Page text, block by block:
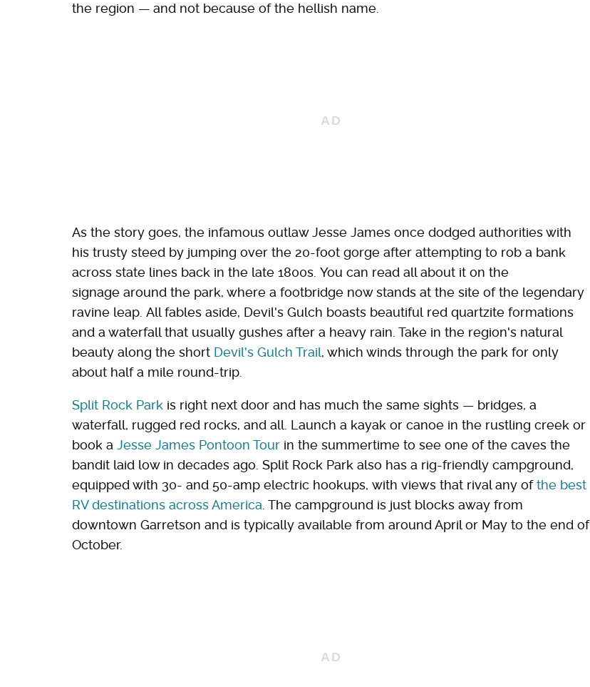
the region — and not because of the hellish name.
As the story goes, the infamous outlaw Jesse James once dodged authorities with
his trusty steed by jumping over the 20-foot gorge after attempting to rob a bank
across state lines back in the late 1800s. You can read all about it on the
signage around the park, where a footbridge now stands at the site of the legendary
ravine leap. All fables aside, Devil's Gulch boasts beautiful red quartzite formations
and a waterfall that usually gushes after a heavy rain. Take in the region's natural
beauty along the short Devil's Gulch Trail, which winds through the park for only
about half a mile round-trip.
Split Rock Park is right next door and has much the same sights — bridges, a
waterfall, rugged red rocks, and all. Launch a kayak or canoe in the rustling creek or
book a Jesse James Pontoon Tour in the summertime to see one of the caves the
bandit laid low in decades ago. Split Rock Park also has a rig-friendly campground,
equipped with 30- and 50-amp electric hookups, with views that rival any ofthe best
RV destinations across America . The campground is just blocks away from
downtown Garretson and is typically available from around April or May to the end of
October.